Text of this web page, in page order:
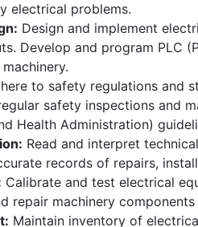
electrical problems.
Design and implement
Develop and program PLC
to safety regulations and
safety inspections and
Health Administration)
Read and interpret
records of repairs,
Calibrate and test electrical
repair machinery
Maintain inventory of
Call Us
+965 69658818|+965